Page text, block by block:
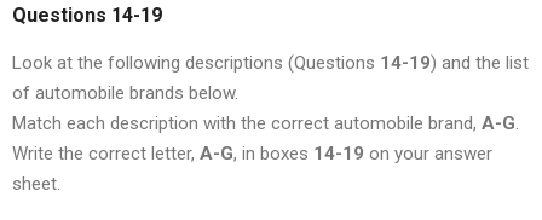
Questions 14-19
Look at the following descriptions (Questions 14-19) and the list
of automobile brands below.
Match each description with the correct automobile brand, A-G.
Write the correct letter, A-G, in boxes 14-19 on your answer
sheet.